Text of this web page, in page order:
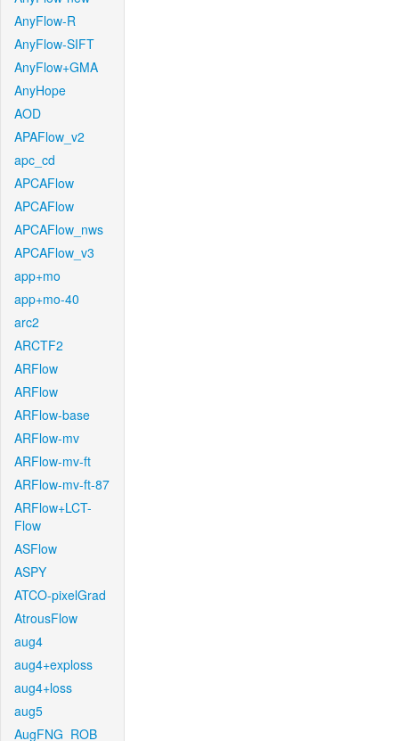
AnyFlow-R
AnyFlow-SIFT
AnyFlow+GMA
AnyHope
AOD
APAFlow_v2
apc_cd
APCAFlow
APCAFlow
APCAFlow_nws
APCAFlow_v3
app+mo
app+mo-40
arc2
ARCTF2
ARFlow
ARFlow
ARFlow-base
ARFlow-mv
ARFlow-mv-ft
ARFlow-mv-ft-87
ARFlow+LCT-
Flow
ASFlow
ASPY
ATCO-pixelGrad
AtrousFlow
aug4
aug4+exploss
aug4+loss
aug5
AugFNG_ROB